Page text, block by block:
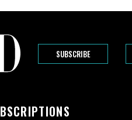
SUBSCRIBE